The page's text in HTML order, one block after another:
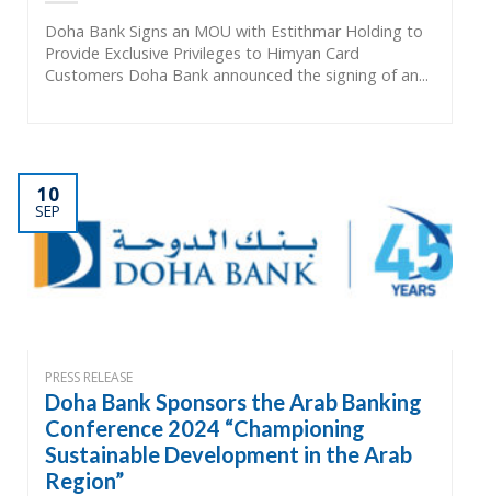
Doha Bank Signs an MOU with Estithmar Holding to
Provide Exclusive Privileges to Himyan Card
Customers Doha Bank announced the signing of an...
10
SEP
PRESS RELEASE
Doha Bank Sponsors the Arab Banking
Conference 2024 “Championing
Sustainable Development in the Arab
Region”